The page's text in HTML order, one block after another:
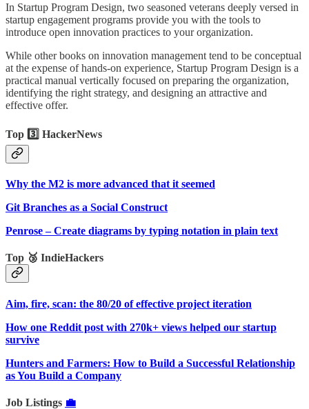
In Startup Program Design, two seasoned veterans deeply versed in
startup engagement programs provide you with the tools to
introduce open innovation practices to your organization.
While other books on innovation management tend to be conceptual
at the expense of hands-on experience, Startup Program Design is a
practical manual vertically focused on preparing the organization,
identifying the right strategy, and designing an attractive and
effective offer.
Top 3️⃣ HackerNews
Why the M2 is more advanced that it seemed
Git Branches as a Social Construct
Penrose – Create diagrams by typing notation in plain text
Top 🥉 IndieHackers
Aim, fire, scan: the 80/20 of effective project iteration
How one Reddit post with 270k+ views helped our startup
survive
Hunters and Farmers: How to Build a Successful Relationship
as You Build a Company
Job Listings 💼